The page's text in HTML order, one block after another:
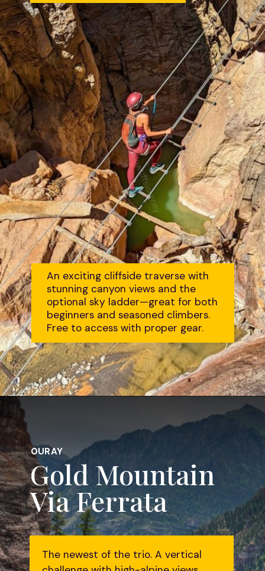
An exciting cliffside traverse with
stunning canyon views and the
optional sky ladder—great for both
beginners and seasoned climbers.
Free to access with proper gear.
https://followtiffsjourney.com/ouray-via-ferrata/
OURAY
Gold Mountain
Via Ferrata
The newest of the trio. A vertical